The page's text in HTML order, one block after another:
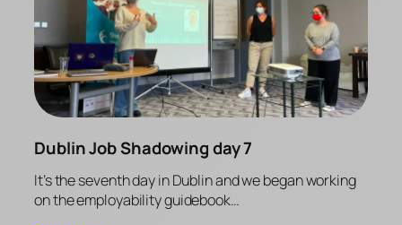
Dublin Job Shadowing day 7
It’s the seventh day in Dublin and we began working
on the employability guidebook…